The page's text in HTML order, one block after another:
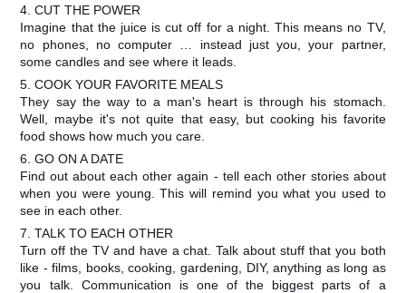
4. CUT THE POWER
Imagine that the juice is cut off for a night. This means no TV,
no phones, no computer … instead just you, your partner,
some candles and see where it leads.
5. COOK YOUR FAVORITE MEALS
They say the way to a man's heart is through his stomach.
Well, maybe it's not quite that easy, but cooking his favorite
food shows how much you care.
6. GO ON A DATE
Find out about each other again - tell each other stories about
when you were young. This will remind you what you used to
see in each other.
7. TALK TO EACH OTHER
Turn off the TV and have a chat. Talk about stuff that you both
like - films, books, cooking, gardening, DIY, anything as long as
you talk. Communication is one of the biggest parts of a